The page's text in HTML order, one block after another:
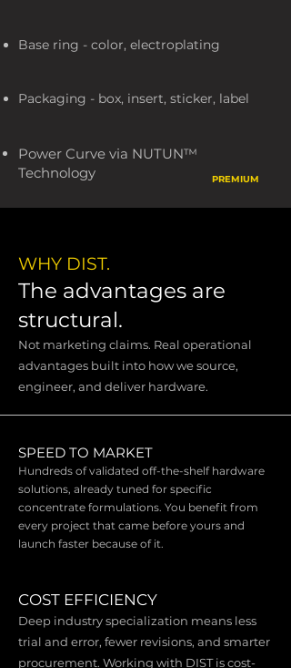
Base ring - color, electroplating
Packaging - box, insert, sticker, label
Power Curve via NUTUN™
Technology
PREMIUM
WHY DIST.
The advantages are
structural.
Not marketing claims. Real operational
advantages built into how we source,
engineer, and deliver hardware.
SPEED TO MARKET
Hundreds of validated off-the-shelf hardware
solutions, already tuned for specific
concentrate formulations. You benefit from
every project that came before yours and
launch faster because of it.
COST EFFICIENCY
Deep industry specialization means less
trial and error, fewer revisions, and smarter
procurement. Working with DIST is cost-